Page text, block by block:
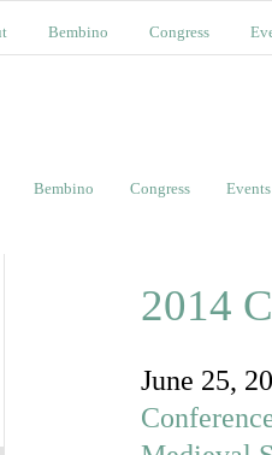
Bembino Congress
Bembino Congress Events
2014
June 25,